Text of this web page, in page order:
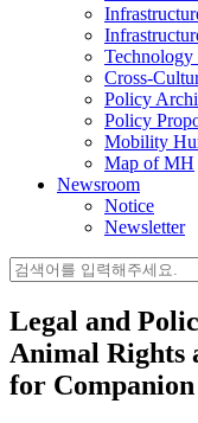
Cross-
Policy
Policy
Mobility
Map of MH
Newsroom
Notice
Newsletter
Search
for:
Legal and
Animal Rights
for